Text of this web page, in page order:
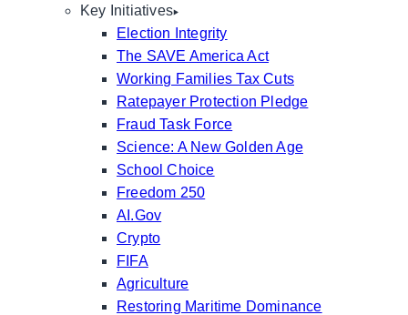
Key Initiatives
Election Integrity
The SAVE America Act
Working Families Tax Cuts
Ratepayer Protection Pledge
Fraud Task Force
Science: A New Golden Age
School Choice
Freedom 250
AI.Gov
Crypto
FIFA
Agriculture
Restoring Maritime Dominance